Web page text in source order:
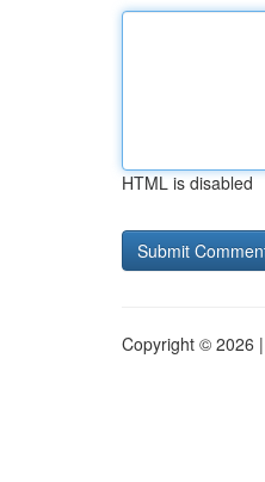
HTML is disabled
Copyright © 2026 |